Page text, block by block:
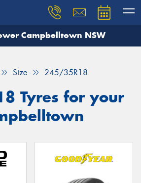
Campbelltown NSW
Size 245/35R18
Tyres for your
you need, and our team will
Your details